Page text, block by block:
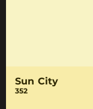
Sun City
352